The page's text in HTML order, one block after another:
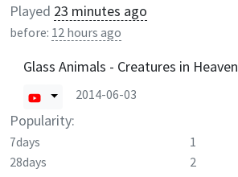
Played 23 minutes ago
before: 12 hours ago
Glass Animals - Creatures in Heaven
2014-06-03
Popularity:
7days 1
28days
2